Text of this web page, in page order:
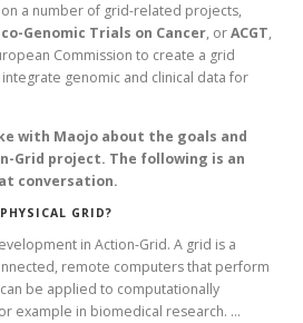
a number of grid-related projects,
Genomic Trials on Cancer, orACGT,
Commission to create a grid
genomic and clinical data for
with Maojo about the goals and
Grid project. The following is an
conversation.
GRID?
in Action-Grid. A grid is a
remote computers that perform
be applied to computationally
example in biomedical research. …